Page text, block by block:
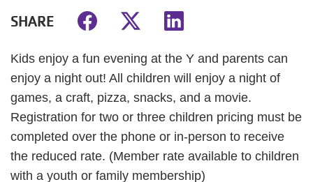
SHARE
Kids enjoy a fun evening at the Y and parents can
enjoy a night out! All children will enjoy a night of
games, a craft, pizza, snacks, and a movie.
Registration for two or three children pricing must be
completed over the phone or in-person to receive
the reduced rate. (Member rate available to children
with a youth or family membership)